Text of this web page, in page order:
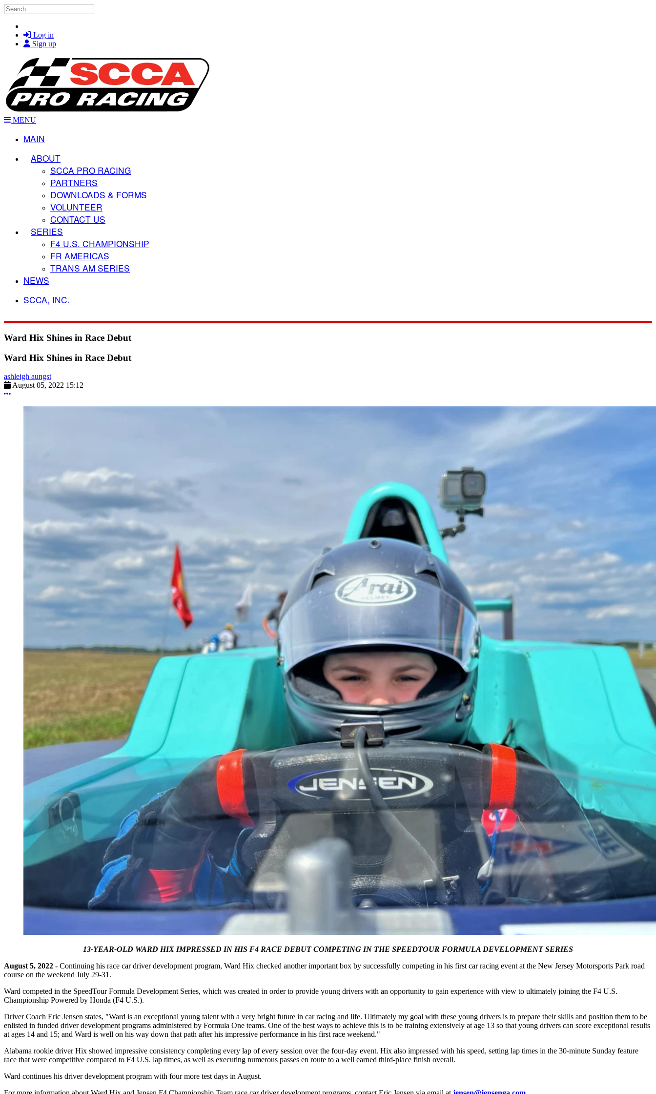
Skip to main content
Search
Log in
Sign up
MENU
MAIN
ABOUT
SCCA PRO RACING
PARTNERS
DOWNLOADS & FORMS
VOLUNTEER
CONTACT US
SERIES
F4 U.S. CHAMPIONSHIP
FR AMERICAS
TRANS AM SERIES
NEWS
SCCA, INC.
Ward Hix Shines in Race Debut
Ward Hix Shines in Race Debut
ashleigh aungst
August 05, 2022 15:12
More options
13-YEAR-OLD WARD HIX IMPRESSED IN HIS F4 RACE DEBUT COMPETING IN THE SPEEDTOUR FORMULA DEVELOPMENT SERIES
August 5, 2022 - Continuing his race car driver development program, Ward Hix checked another important box by successfully competing in his first car racing event at the New Jersey Motorsports Park road
course on the weekend July 29-31.
Ward competed in the SpeedTour Formula Development Series, which was created in order to provide young drivers with an opportunity to gain experience with view to ultimately joining the F4 U.S.
Championship Powered by Honda (F4 U.S.).
Driver Coach Eric Jensen states, "Ward is an exceptional young talent with a very bright future in car racing and life. Ultimately my goal with these young drivers is to prepare their skills and position them to be
enlisted in funded driver development programs administered by Formula One teams. One of the best ways to achieve this is to be training extensively at age 13 so that young drivers can score exceptional results
at ages 14 and 15; and Ward is well on his way down that path after his impressive performance in his first race weekend."
Alabama rookie driver Hix showed impressive consistency completing every lap of every session over the four-day event. Hix also impressed with his speed, setting lap times in the 30-minute Sunday feature
race that were competitive compared to F4 U.S. lap times, as well as executing numerous passes en route to a well earned third-place finish overall.
Ward continues his driver development program with four more test days in August.